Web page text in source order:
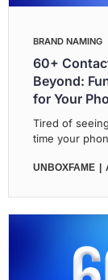
BRAND NAMING
60+
Beyond:
for Your
Tired of
time your
UNBOXFAME